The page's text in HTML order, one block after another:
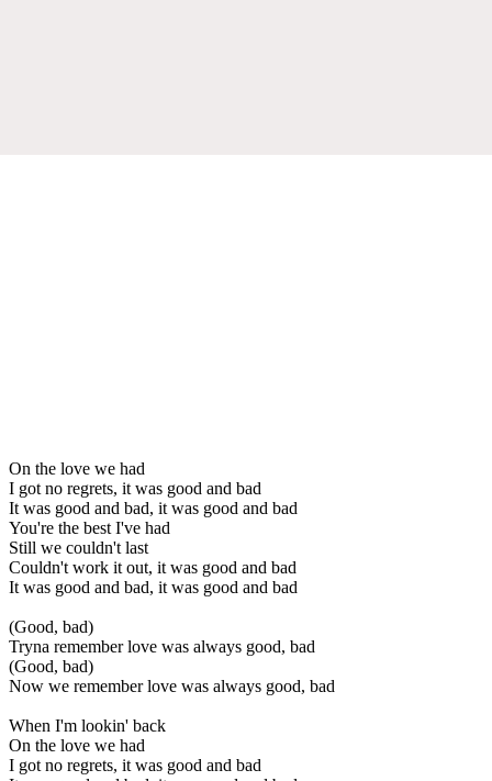
On the love we had
I got no regrets, it was good and bad
It was good and bad, it was good and bad
You're the best I've had
Still we couldn't last
Couldn't work it out, it was good and bad
It was good and bad, it was good and bad
(Good, bad)
Tryna remember love was always good, bad
(Good, bad)
Now we remember love was always good, bad
When I'm lookin' back
On the love we had
I got no regrets, it was good and bad